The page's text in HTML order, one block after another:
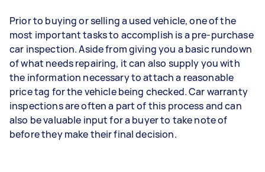
Prior to buying or selling a used vehicle, one of the
most important tasks to accomplish is a pre-purchase
car inspection. Aside from giving you a basic rundown
of what needs repairing, it can also supply you with
the information necessary to attach a reasonable
price tag for the vehicle being checked. Car warranty
inspections are often a part of this process and can
also be valuable input for a buyer to take note of
before they make their final decision.